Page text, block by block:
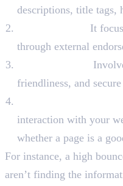
descriptions, title tags,
It
through external
friendliness, and
interaction with your
whether a page is a
For instance, a high
aren’t finding the